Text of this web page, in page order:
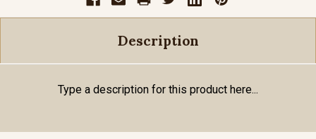
Description
Type a description for this product here...